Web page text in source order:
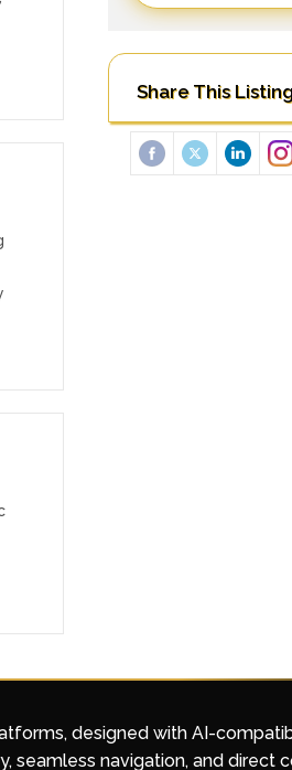
Share This
designed with AI-
seamless navigation, and direct